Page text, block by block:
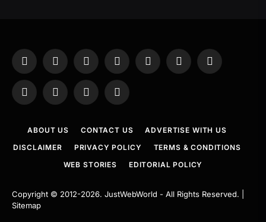
Facebook
X
(Twitter)
InstagramPinterestYouTubeTumblr LinkedIn
WhatsAppTelegramThreadsRSS
ABOUT US CONTACT US
ADVERTISE WITH US
DISCLAIMER
PRIVACY POLICY
TERMS & CONDITIONS
WEB STORIES
EDITORIAL POLICY
Copyright © 2012-2026. JustWebWorld - All Rights Reserved. |
Sitemap